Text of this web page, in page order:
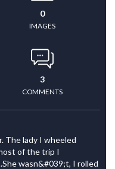
0
IMAGES
3
COMMENTS
The lady I wheeled
of the trip I
wasn&#039;t, I rolled